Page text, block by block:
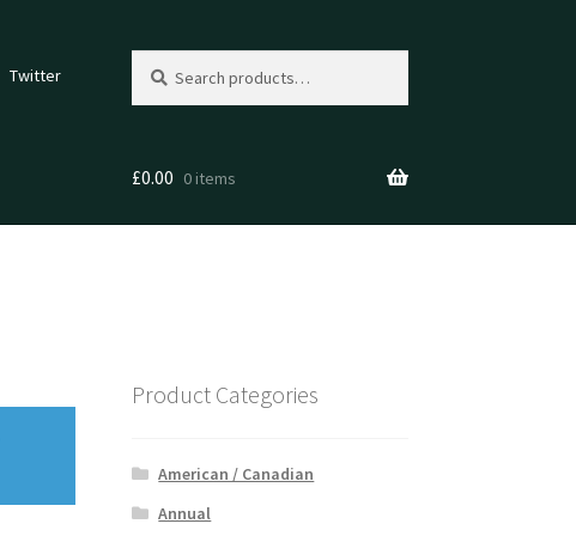
Twitter
for:
£0.00 0 items
Product Categories
American / Canadian
Annual